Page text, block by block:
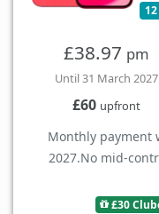
£38.97 pm
Until 31 March 2027
£60 upfront
Monthly payment
2027.No mid-
£30